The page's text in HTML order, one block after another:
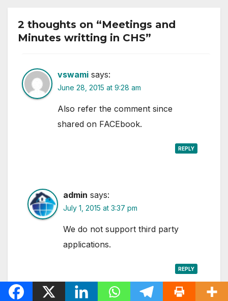
2 thoughts on “Meetings and
Minutes writting in CHS”
vswami says:
June 28, 2015 at 9:28 am
Also refer the comment since
shared on FACEbook.
REPLY
admin says:
July 1, 2015 at 3:37 pm
We do not support third party
applications.
REPLY